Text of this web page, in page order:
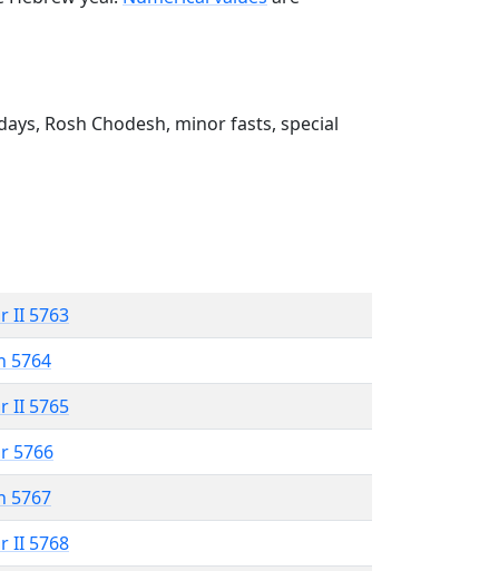
Rosh Chodesh, minor fasts, special
II 5763
5764
II 5765
5766
5767
II 5768